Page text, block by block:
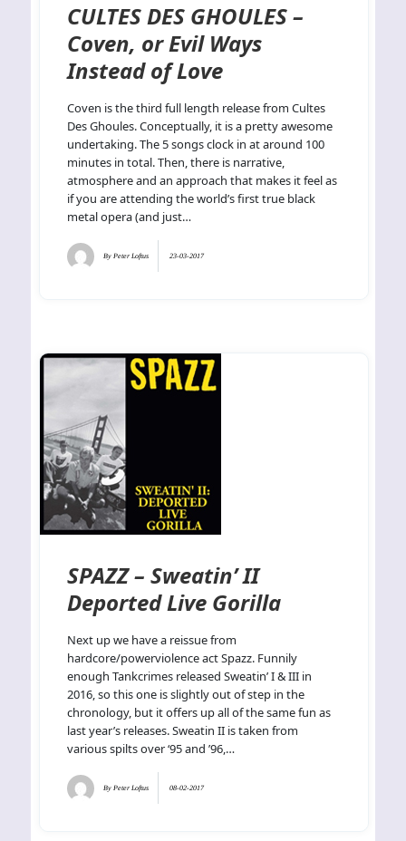
CULTES DES GHOULES –
Coven, or Evil Ways
Instead of Love
Coven is the third full length release from Cultes
Des Ghoules. Conceptually, it is a pretty awesome
undertaking. The 5 songs clock in at around 100
minutes in total. Then, there is narrative,
atmosphere and an approach that makes it feel as
if you are attending the world’s first true black
metal opera (and just…
ByPeter Loftus 23-03-2017
SPAZZ – Sweatin’ II
Deported Live Gorilla
Next up we have a reissue from
hardcore/powerviolence act Spazz. Funnily
enough Tankcrimes released Sweatin’ I & III in
2016, so this one is slightly out of step in the
chronology, but it offers up all of the same fun as
last year’s releases. Sweatin II is taken from
various spilts over ‘95 and ’96,…
ByPeter Loftus 08-02-2017